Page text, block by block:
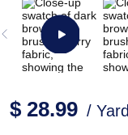
$ 28.99 / Yard